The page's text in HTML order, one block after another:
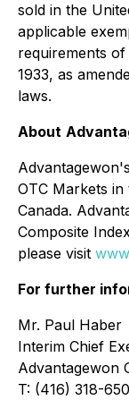
sold in the
applicable
requirements
1933, as
laws.
About
OTC Markets in
Canada.
Composite
please visit
For further
Mr. Paul Haber
Interim Chief
Advantagewon
T: (416) 318-